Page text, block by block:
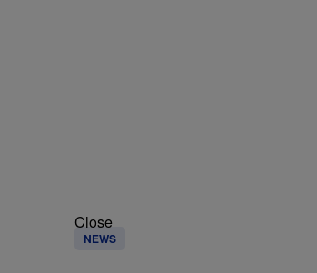
Close
NEWS